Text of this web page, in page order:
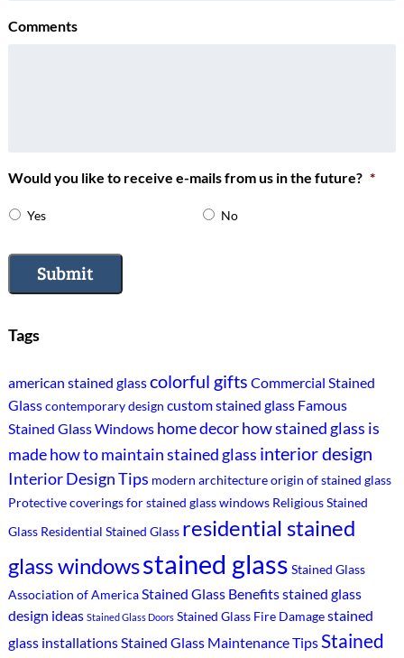
Comments
Would you like to receive e-mails from us in the future? *
Yes No
Submit
Tags
american stained glasscolorful gifts Commercial Stained
Glasscontemporary design custom stained glass Famous
Stained Glass Windows home decorhow stained glass is
madehow to maintain stained glass interior design
Interior Design Tips modern architectureorigin of stained glass
Protective coverings for stained glass windows Religious Stained
Glass Residential Stained Glass residential stained
glass windowsstained glass Stained Glass
Association of AmericaStained Glass Benefitsstained glass
design ideas Stained Glass Doors Stained Glass Fire Damagestained
glass installationsStained Glass Maintenance TipsStained